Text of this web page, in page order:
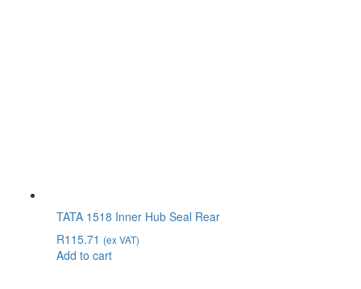
TATA 1518 Inner Hub Seal Rear
R115.71 (ex VAT)
Add to cart